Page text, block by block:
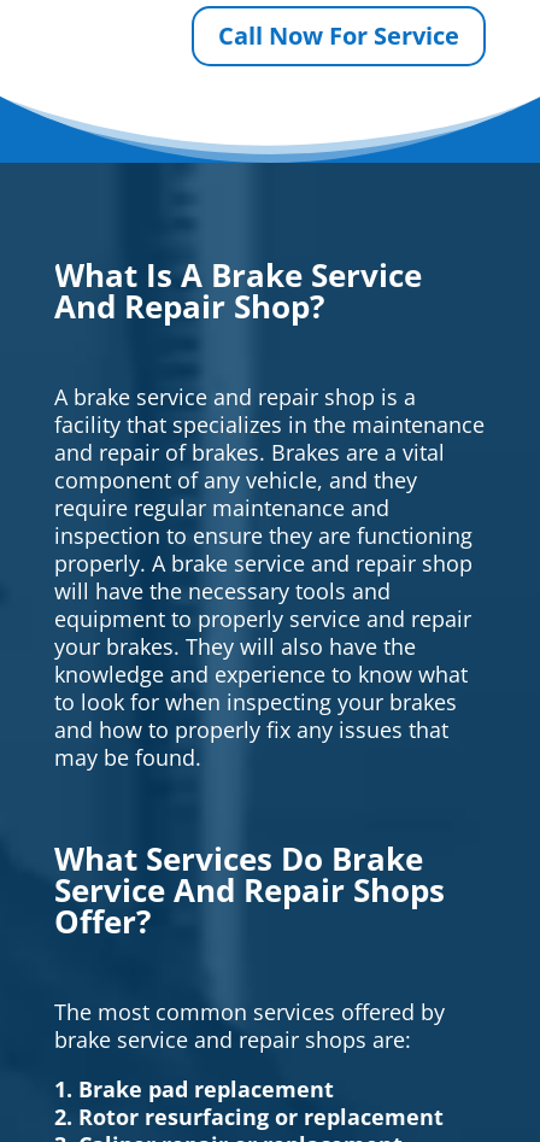
Call Now For Service
What Is A Brake Service
And Repair Shop?
A brake service and repair shop is a
facility that specializes in the maintenance
and repair of brakes. Brakes are a vital
component of any vehicle, and they
require regular maintenance and
inspection to ensure they are functioning
properly. A brake service and repair shop
will have the necessary tools and
equipment to properly service and repair
your brakes. They will also have the
knowledge and experience to know what
to look for when inspecting your brakes
and how to properly fix any issues that
may be found.
What Services Do Brake
Service And Repair Shops
Offer?
The most common services offered by
brake service and repair shops are:
1. Brake pad replacement
2. Rotor resurfacing or replacement